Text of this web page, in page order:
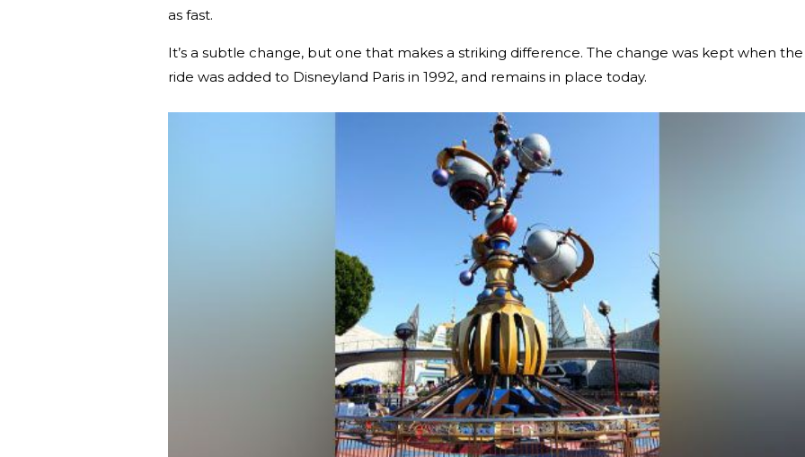
as fast.
It’s a subtle change, but one that makes a striking difference. The change was kept when the
ride was added to Disneyland Paris in 1992, and remains in place today.